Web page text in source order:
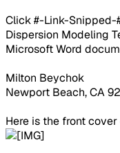
Click #-Link-Snipped-
Dispersion Modeling
Microsoft Word
Milton Beychok
Newport Beach, CA
Here is the front